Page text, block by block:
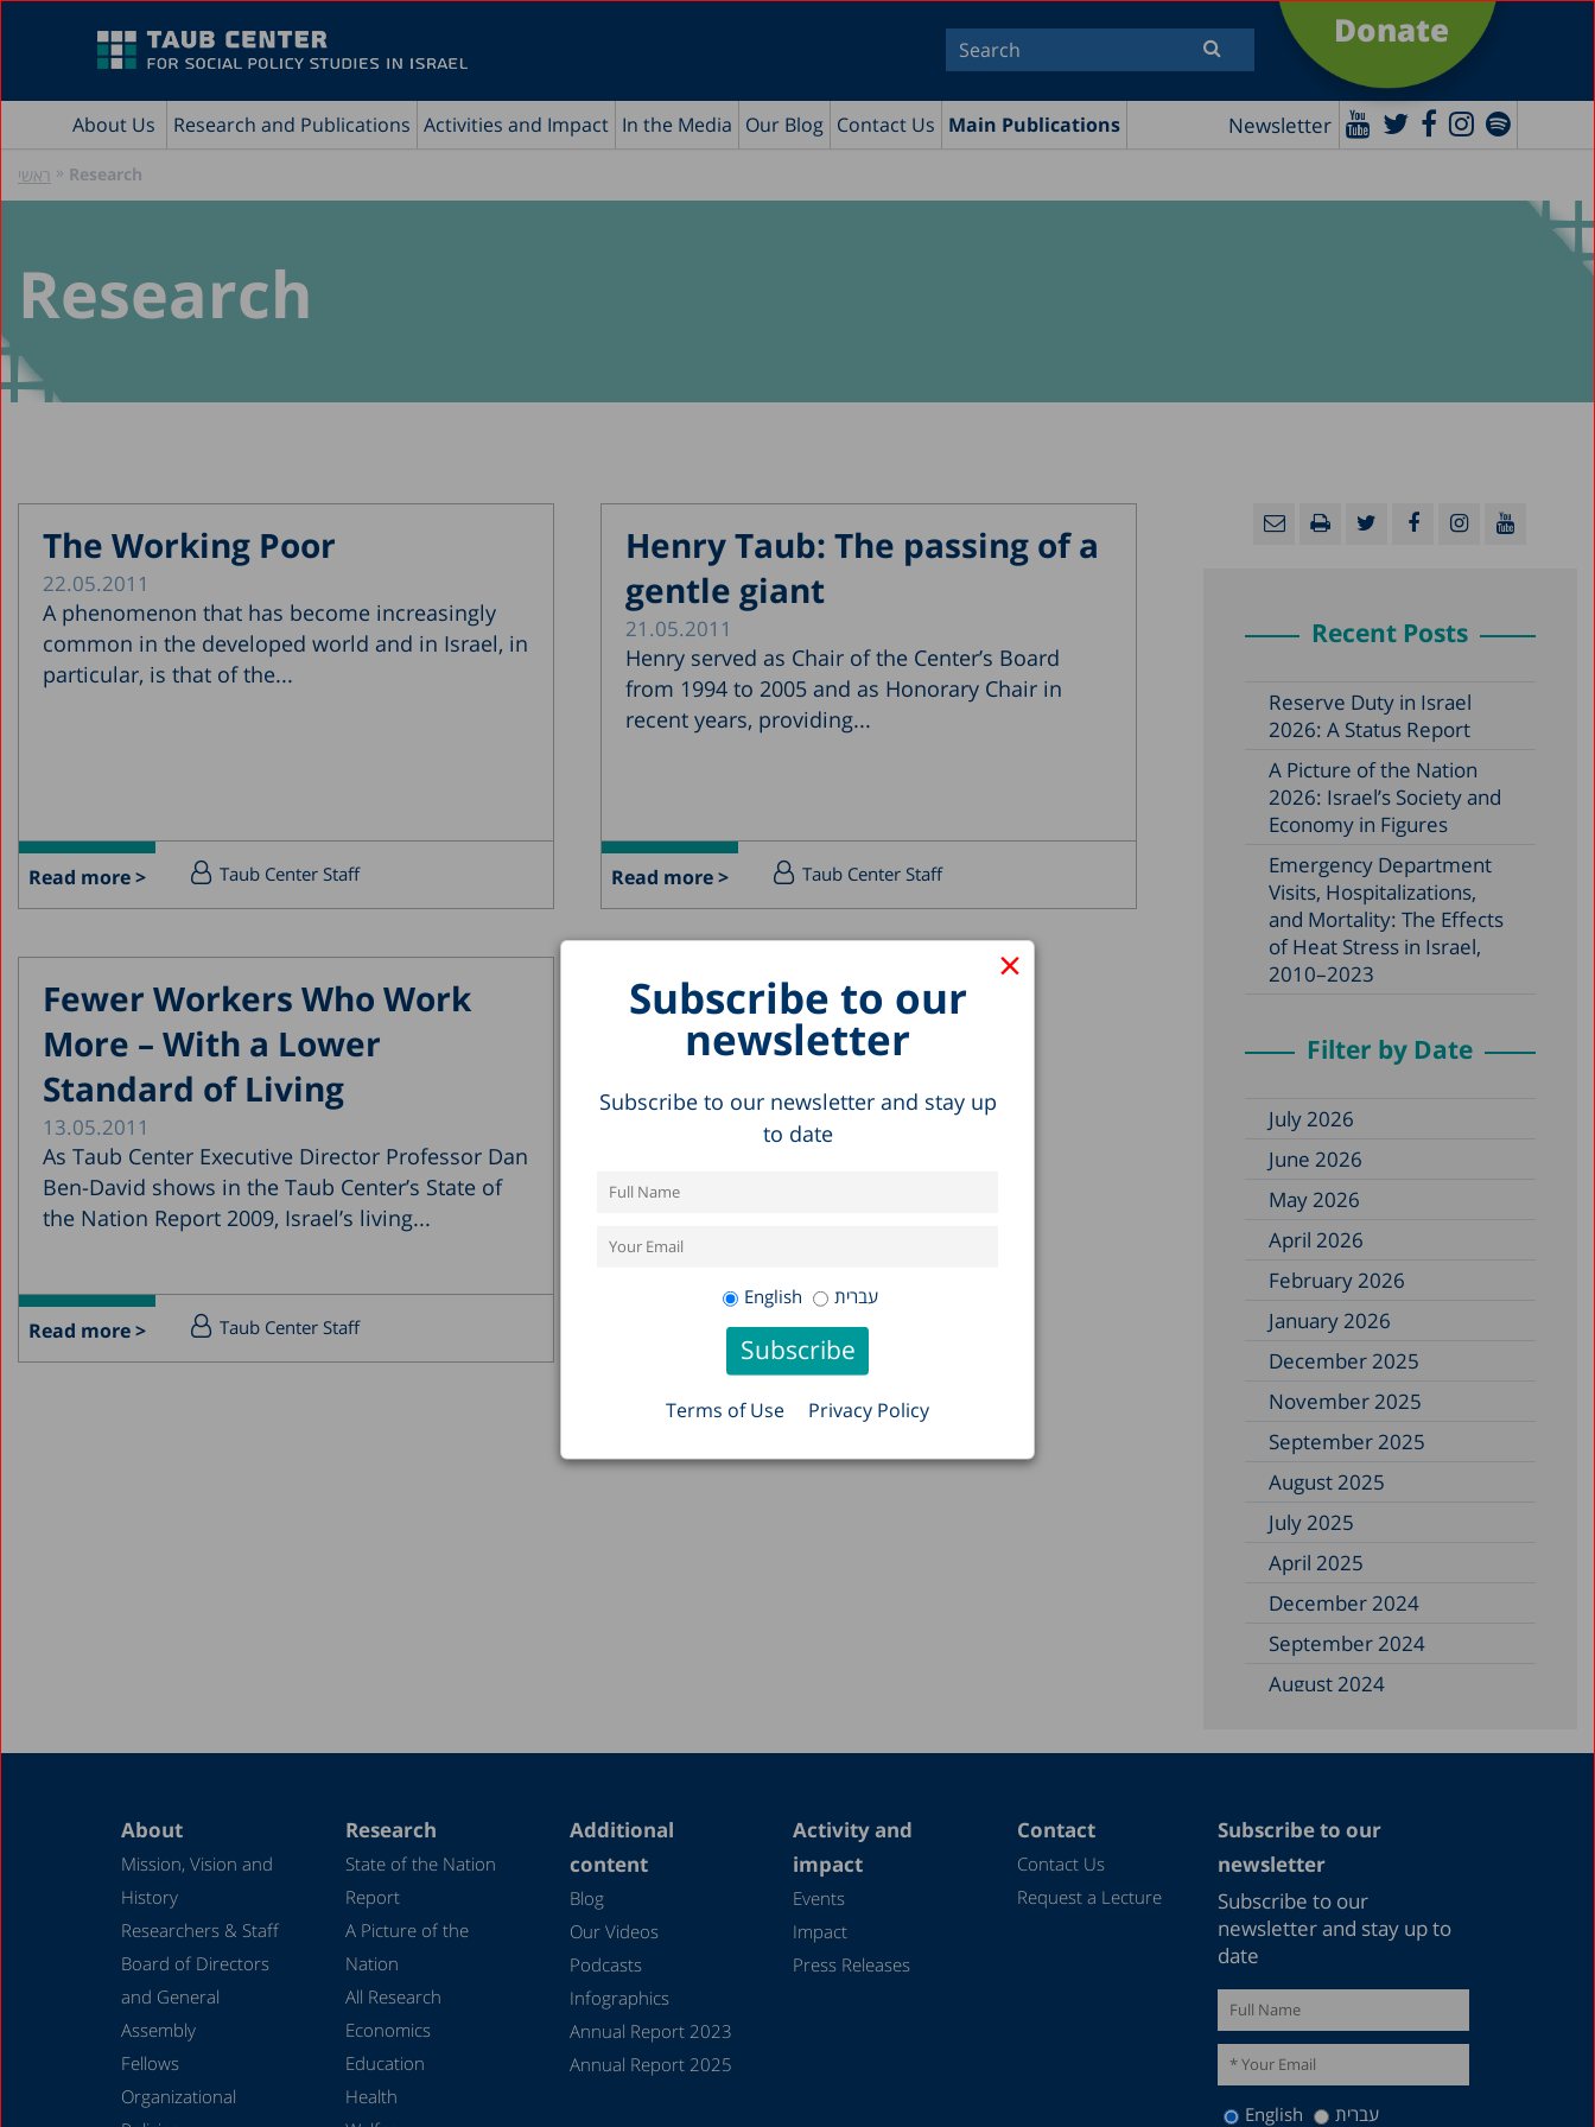
Donate
About Us Research and Publications Activities and Impact In the Media Our Blog Contact Us Main Publications Newsletter
×
Subscribe to our
newsletter
Subscribe to our newsletter and stay up
to date
English עברית
Terms of Use Privacy Policy
ראשי » Research
Research
The Working Poor
22.05.2011
A phenomenon that has become increasingly
common in the developed world and in Israel, in
particular, is that of the...
Read more > Taub Center Staff
Henry Taub: The passing of a
gentle giant
21.05.2011
Henry served as Chair of the Center’s Board
from 1994 to 2005 and as Honorary Chair in
recent years, providing...
Read more > Taub Center Staff
Fewer Workers Who Work
More – With a Lower
Standard of Living
13.05.2011
As Taub Center Executive Director Professor Dan
Ben-David shows in the Taub Center’s State of
the Nation Report 2009, Israel’s living...
Read more > Taub Center Staff
Recent Posts
Reserve Duty in Israel
2026: A Status Report
A Picture of the Nation
2026: Israel’s Society and
Economy in Figures
Emergency Department
Visits, Hospitalizations,
and Mortality: The Effects
of Heat Stress in Israel,
2010–2023
Filter by Date
July 2026
June 2026
May 2026
April 2026
February 2026
January 2026
December 2025
November 2025
September 2025
August 2025
July 2025
April 2025
December 2024
September 2024
August 2024
February 2024
November 2023
August 2023
July 2023
June 2023
About
Mission, Vision and
History
Researchers & Staff
Board of Directors
and General
Assembly
Fellows
Organizational
Research
State of the Nation
Report
A Picture of the
Nation
All Research
Economics
Education
Health
Additional
content
Blog
Our Videos
Podcasts
Infographics
Annual Report 2023
Annual Report 2025
Activity and
impact
Events
Impact
Press Releases
Contact
Contact Us
Request a Lecture
Subscribe to our
newsletter
Subscribe to our
newsletter and stay up to
date
English עברית